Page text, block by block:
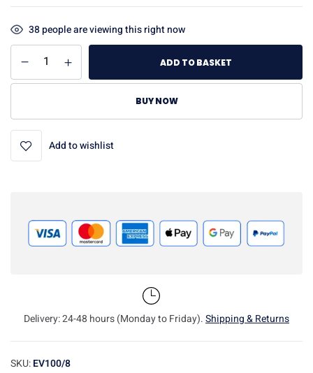
38people are viewing this right now
ADD TO BASKET
BUY NOW
Add to wishlist
Delivery: 24-48 hours (Monday to Friday).Shipping & Returns
SKU:EV100/8